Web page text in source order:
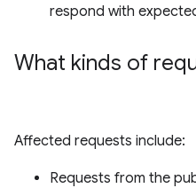
respond with
What kinds of
Affected requests include:
Requests from the